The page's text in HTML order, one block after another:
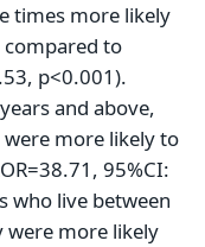
times more likely
compared to
p<0.001).
and above,
more likely to
95%CI:
who live between
were more likely